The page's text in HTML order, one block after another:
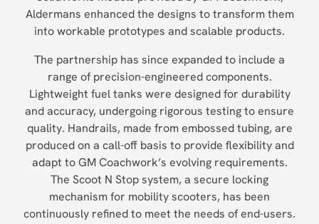
Aldermans enhanced the designs to transform them
into workable prototypes and scalable products.
The partnership has since expanded to include a
range of precision-engineered components.
Lightweight fuel tanks were designed for durability
and accuracy, undergoing rigorous testing to ensure
quality. Handrails, made from embossed tubing, are
produced on a call-off basis to provide flexibility and
adapt to GM Coachwork’s evolving requirements.
The Scoot N Stop system, a secure locking
mechanism for mobility scooters, has been
continuously refined to meet the needs of end-users.